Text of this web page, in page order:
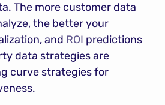
The more customer data
the better your
and ROI predictions
data strategies are
curve strategies for